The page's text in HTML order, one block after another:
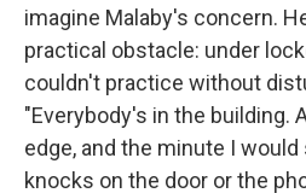
imagine Malaby's concern.
practical obstacle: under
couldn't practice without
"Everybody's in the building.
edge, and the minute I would
knocks on the door or the